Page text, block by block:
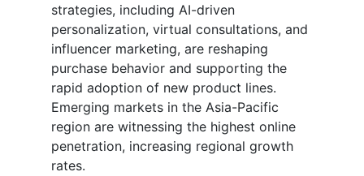
strategies, including AI-driven
personalization, virtual consultations, and
influencer marketing, are reshaping
purchase behavior and supporting the
rapid adoption of new product lines.
Emerging markets in the Asia-Pacific
region are witnessing the highest online
penetration, increasing regional growth
rates.